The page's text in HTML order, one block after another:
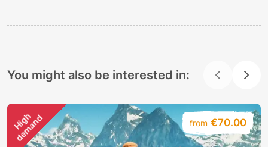
You might also be interested in:
H
i
g
h
d
e
m
a
n
d from €70.00